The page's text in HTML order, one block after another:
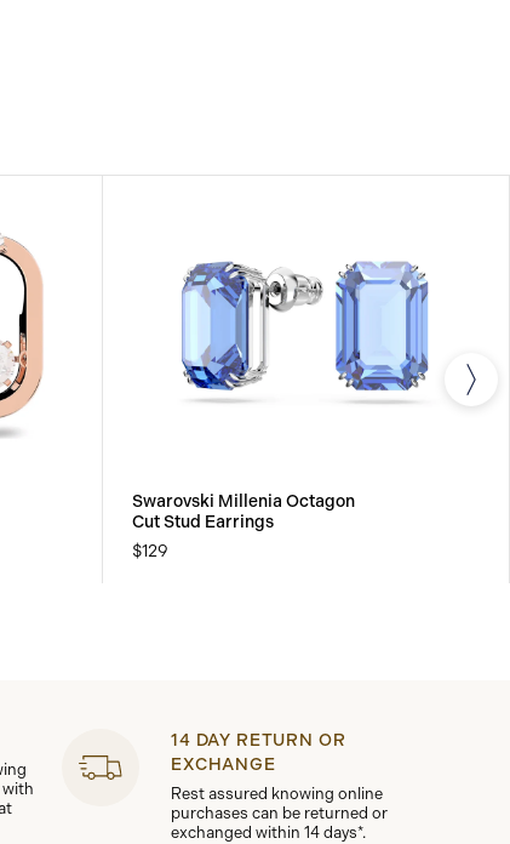
Swarovski Millenia Octagon
Cut Stud Earrings
$129
with
14 DAY RETURN OR
EXCHANGE
Rest assured knowing online
purchases can be returned or
exchanged within 14 days*.